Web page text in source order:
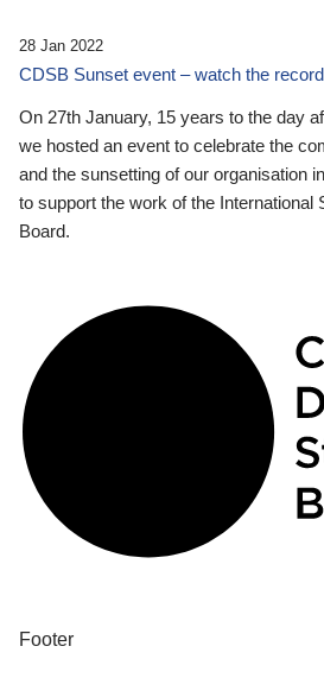
28 Jan 2022
CDSB Sunset event – watch the
On 27th January, 15 years to the day
we hosted an event to celebrate the
and the sunsetting of our organisation
to support the work of the International
Board.
Footer